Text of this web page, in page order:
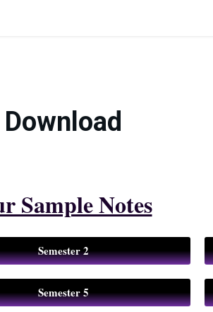
Download
Sample Notes
Semester 2
Semester 5